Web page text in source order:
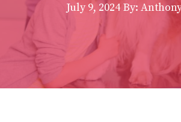
July 9, 2024 By: